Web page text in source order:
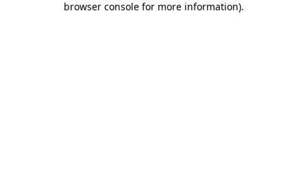
browser console for more information).